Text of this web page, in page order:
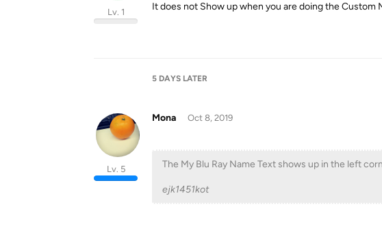
Lv. 1
It does not Show up when you are doing the Custom
5 DAYS LATER
Mona
Lv. 5
Oct 8, 2019
The My Blu Ray Name Text shows up in the left
ejk1451kot